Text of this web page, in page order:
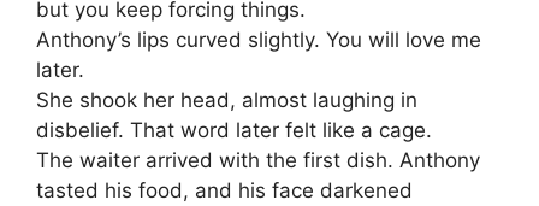
but you keep forcing things.
Anthony’s lips curved slightly. You will love me
later.
She shook her head, almost laughing in
disbelief. That word later felt like a cage.
The waiter arrived with the first dish. Anthony
tasted his food, and his face darkened